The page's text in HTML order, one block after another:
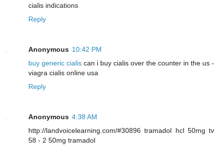
cialis indications
Reply
Anonymous 10:42 PM
buy generic cialis can i buy cialis over the counter in the us -
viagra cialis online usa
Reply
Anonymous 4:38 AM
http://landvoicelearning.com/#30896 tramadol hcl 50mg tv
58 - 2 50mg tramadol